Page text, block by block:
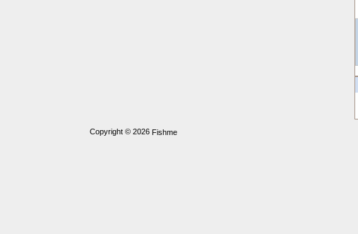
Copyright © 2026 Fishme